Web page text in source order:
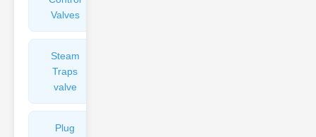
Valves
Steam
Traps
valve
Plug